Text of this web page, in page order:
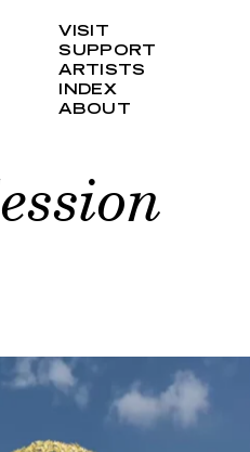
VISIT
SUPPORT
ARTISTS
INDEX
ABOUT